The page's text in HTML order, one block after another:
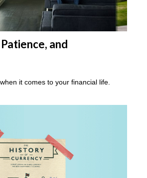
and
it comes to your financial life.